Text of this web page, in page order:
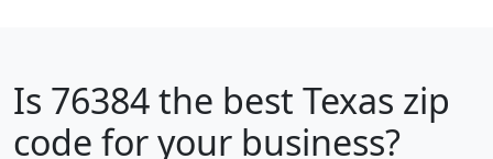
Is 76384the best Texas zip
code for your business?